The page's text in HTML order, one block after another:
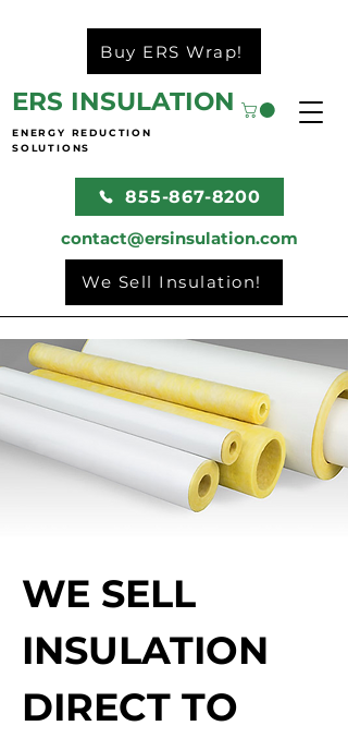
Buy ERS Wrap!
ERS INSULATION
ENERGY REDUCTION
SOLUTIONS
855-867-8200
contact@ersinsulation.com
We Sell Insulation!
WE SELL
INSULATION
DIRECT TO